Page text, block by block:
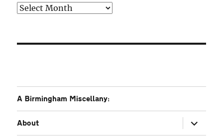
Older
A Birmingham Miscellany:
About
expand
child
menu